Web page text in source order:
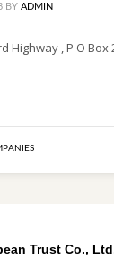
BY ADMIN
Highway , P O
Trust Co.,